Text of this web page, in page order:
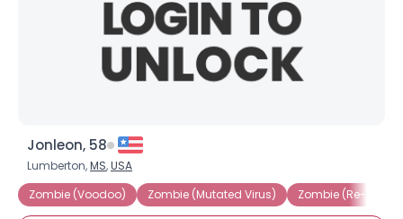
Jonleon, 58
Lumberton,MS,USA
Zombie (Voodoo)
Zombie (Mutated Virus) Zombie (Re-